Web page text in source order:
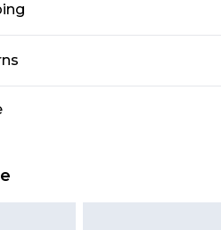
Shipping
Shipping
Standard Shipping